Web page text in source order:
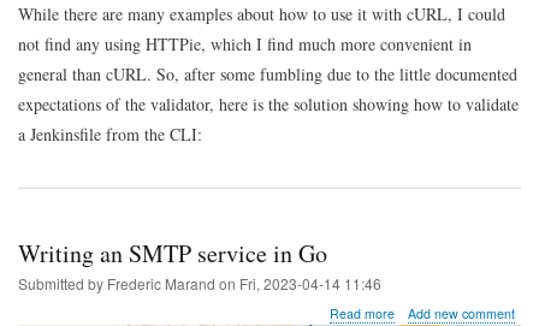
While there are many examples about how to use it with cURL, I could
not find any using HTTPie, which I find much more convenient in
general than cURL. So, after some fumbling due to the little documented
expectations of the validator, here is the solution showing how to validate
a Jenkinsfile from the CLI:
Writing an SMTP service in Go
Submitted by Frederic Marand on Fri, 2023-04-14 11:46
Read moreabout
Add new comment